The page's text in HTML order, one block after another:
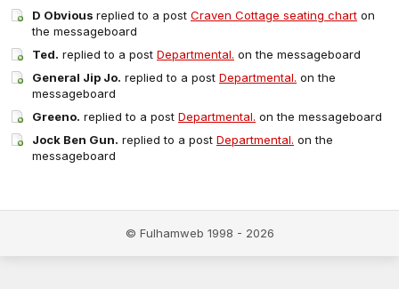
D Obvious replied to a post Craven Cottage seating chart on
the messageboard
Ted. replied to a post Departmental. on the messageboard
General Jip Jo. replied to a post Departmental. on the
messageboard
Greeno. replied to a post Departmental. on the messageboard
Jock Ben Gun. replied to a post Departmental. on the
messageboard
© Fulhamweb 1998 - 2026